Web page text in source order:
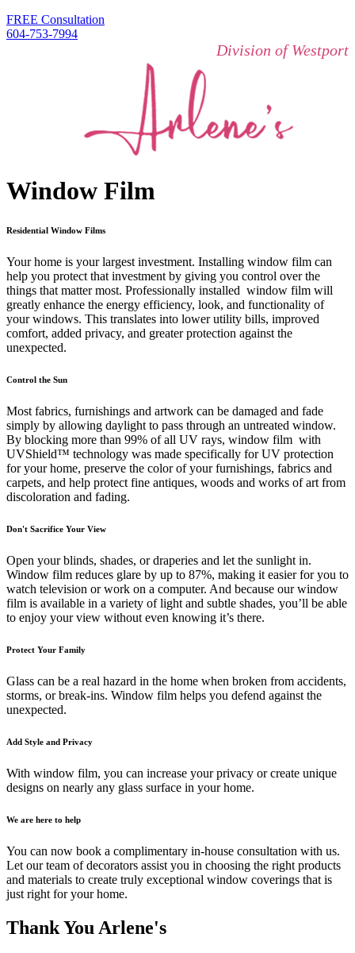
FREE Consultation
604-753-7994
Division of Westport
Window Film
Residential Window Films
Your home is your largest investment. Installing window film can
help you protect that investment by giving you control over the
things that matter most. Professionally installed window film will
greatly enhance the energy efficiency, look, and functionality of
your windows. This translates into lower utility bills, improved
comfort, added privacy, and greater protection against the
unexpected.
Control the Sun
Most fabrics, furnishings and artwork can be damaged and fade
simply by allowing daylight to pass through an untreated window.
By blocking more than 99% of all UV rays, window film with
UVShield™ technology was made specifically for UV protection
for your home, preserve the color of your furnishings, fabrics and
carpets, and help protect fine antiques, woods and works of art from
discoloration and fading.
Don't Sacrifice Your View
Open your blinds, shades, or draperies and let the sunlight in.
Window film reduces glare by up to 87%, making it easier for you to
watch television or work on a computer. And because our window
film is available in a variety of light and subtle shades, you’ll be able
to enjoy your view without even knowing it’s there.
Protect Your Family
Glass can be a real hazard in the home when broken from accidents,
storms, or break-ins. Window film helps you defend against the
unexpected.
Add Style and Privacy
With window film, you can increase your privacy or create unique
designs on nearly any glass surface in your home.
We are here to help
You can now book a complimentary in-house consultation with us.
Let our team of decorators assist you in choosing the right products
and materials to create truly exceptional window coverings that is
just right for your home.
Thank You Arlene's